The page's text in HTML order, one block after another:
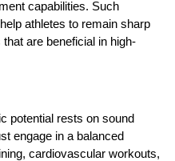
capabilities. Such
athletes to remain sharp
are beneficial in high-
potential rests on sound
engage in a balanced
cardiovascular workouts,